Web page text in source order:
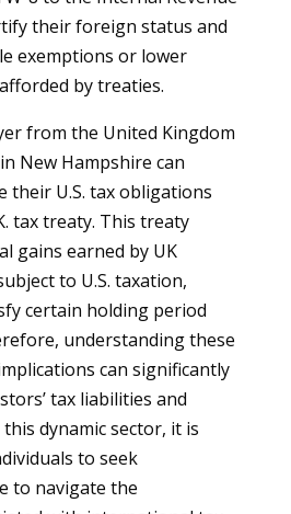
their foreign status and
exemptions or lower
by treaties.
from the United Kingdom
New Hampshire can
their U.S. tax obligations
tax treaty. This treaty
gains earned by UK
to U.S. taxation,
certain holding period
understanding these
can significantly
tax liabilities and
dynamic sector, it is
to seek
to navigate the